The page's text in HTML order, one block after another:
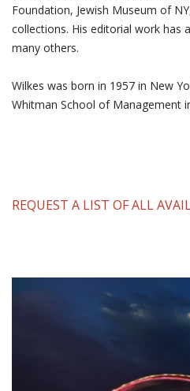
Foundation, Jewish Museum of
collections. His editorial work has
many others.
Wilkes was born in 1957 in New
Whitman School of Management
REQUEST A LIST OF ALL